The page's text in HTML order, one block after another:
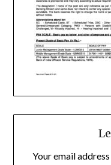
Your email